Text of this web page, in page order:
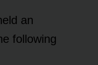
an
following